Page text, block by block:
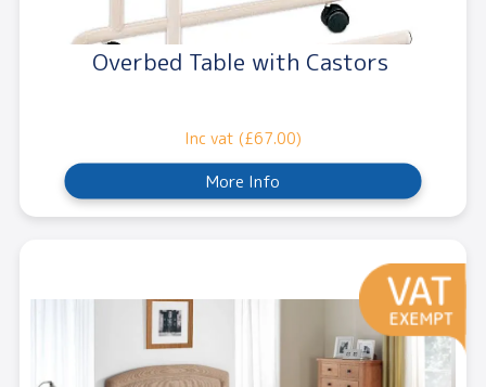
Overbed Table with Castors
Inc vat (£67.00)
More Info